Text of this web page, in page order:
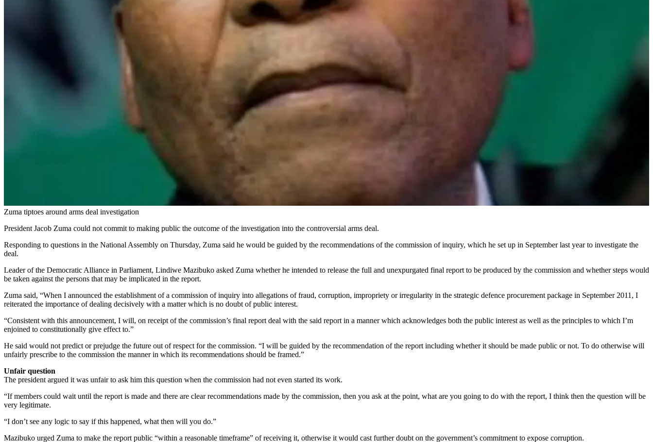
Zuma tiptoes around arms deal investigation
President Jacob Zuma could not commit to making public the outcome of the investigation into the controversial arms deal.
Responding to questions in the National Assembly on Thursday, Zuma said he would be guided by the recommendations of the commission of inquiry, which he set up in September last year to investigate the
deal.
Leader of the Democratic Alliance in Parliament, Lindiwe Mazibuko asked Zuma whether he intended to release the full and unexpurgated final report to be produced by the commission and whether steps would
be taken against the persons that may be implicated in the report.
Zuma said, “When I announced the establishment of a commission of inquiry into allegations of fraud, corruption, impropriety or irregularity in the strategic defence procurement package in September 2011, I
reiterated the importance of dealing decisively with a matter which is no doubt of public interest.
“Consistent with this announcement, I will, on receipt of the commission’s final report deal with the said report in a manner which acknowledges both the public interest as well as the principles to which I’m
enjoined to constitutionally give effect to.”
He said would not predict or prejudge the future out of respect for the commission. “I will be guided by the recommendation of the report including whether it should be made public or not. To do otherwise will
unfairly prescribe to the commission the manner in which its recommendations should be framed.”
Unfair question
The president argued it was unfair to ask him this question when the commission had not even started its work.
“If members could wait until the report is made and there are clear recommendations made by the commission, then you ask at the point, what are you going to do with the report, I think then the question will be
very legitimate.
“I don’t see any logic to say if this happened, what then will you do.”
Mazibuko urged Zuma to make the report public “within a reasonable timeframe” of receiving it, otherwise it would cast further doubt on the government’s commitment to expose corruption.